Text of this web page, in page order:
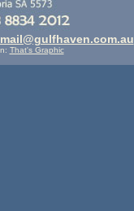
mail@gulfhaven.com.au
That's Graphic